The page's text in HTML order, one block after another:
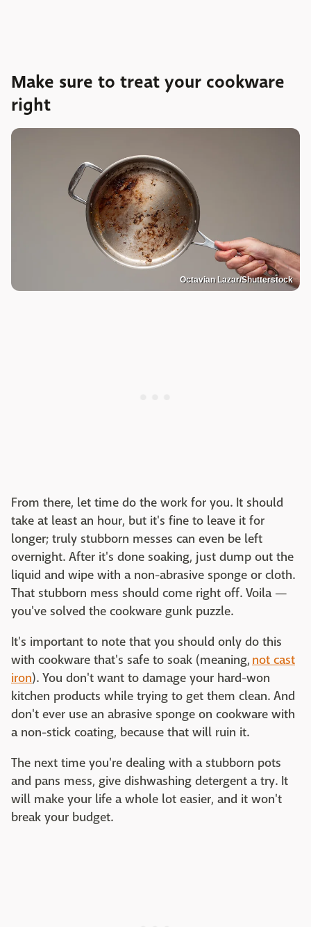
Make sure to treat your cookware
right
Octavian Lazar/Shutterstock
From there, let time do the work for you. It should
take at least an hour, but it's fine to leave it for
longer; truly stubborn messes can even be left
overnight. After it's done soaking, just dump out the
liquid and wipe with a non-abrasive sponge or cloth.
That stubborn mess should come right off. Voila —
you've solved the cookware gunk puzzle.
It's important to note that you should only do this
with cookware that's safe to soak (meaning, not cast
iron). You don't want to damage your hard-won
kitchen products while trying to get them clean. And
don't ever use an abrasive sponge on cookware with
a non-stick coating, because that will ruin it.
The next time you're dealing with a stubborn pots
and pans mess, give dishwashing detergent a try. It
will make your life a whole lot easier, and it won't
break your budget.